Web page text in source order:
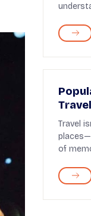
and
Travel
of